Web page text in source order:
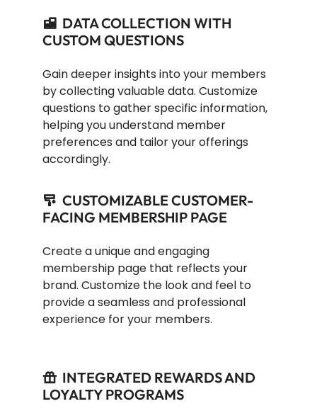
DATA COLLECTION WITH
CUSTOM QUESTIONS
Gain deeper insights into your members
by collecting valuable data. Customize
questions to gather specific information,
helping you understand member
preferences and tailor your offerings
accordingly.
CUSTOMIZABLE CUSTOMER-
FACING MEMBERSHIP PAGE
Create a unique and engaging
membership page that reflects your
brand. Customize the look and feel to
provide a seamless and professional
experience for your members.
INTEGRATED REWARDS AND
LOYALTY PROGRAMS